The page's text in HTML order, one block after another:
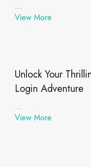
...
View More
Unlock Your
Login Adventure
...
View More